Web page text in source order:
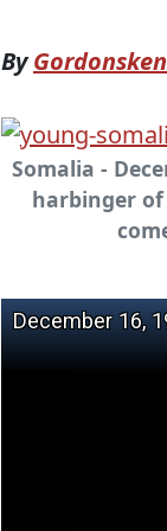
By
Somalia -
harbinger